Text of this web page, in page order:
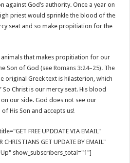
against God’s authority. Once a year on
priest would sprinkle the blood of the
seat and so make propitiation for the
that makes propitiation for our
Son of God (seeRomans 3:24–25). The
original Greek text is hilasterion, which
So Christ is our mercy seat. His blood
our side. God does not see our
His Son and accepts us!
FREE UPDDATE VIA EMAIL"
GET UPDATE BY EMAIL"
show_subscribers_total="1"]